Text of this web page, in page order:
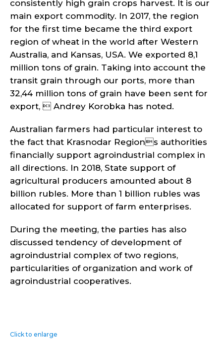
consistently high grain crops harvest. It is our
main export commodity. In 2017, the region
for the first time became the third export
region of wheat in the world after Western
Australia, and Kansas, USA. We exported 8,1
million tons of grain. Taking into account the
transit grain through our ports, more than
32,44 million tons of grain have been sent for
export,  Andrey Korobka has noted.
Australian farmers had particular interest to
the fact that Krasnodar Regions authorities
financially support agroindustrial complex in
all directions. In 2018, State support of
agricultural producers amounted about 8
billion rubles. More than 1 billion rubles was
allocated for support of farm enterprises.
During the meeting, the parties has also
discussed tendency of development of
agroindustrial complex of two regions,
particularities of organization and work of
agroindustrial cooperatives.
Click to enlarge